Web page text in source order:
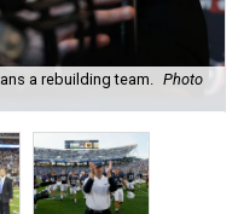
a rebuilding team.
Photo